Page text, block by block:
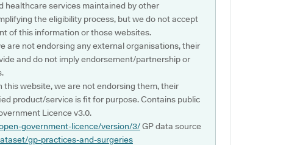
healthcare services maintained by other
the eligibility process, but we do not accept
of this information or those websites.
are not endorsing any external organisations, their
and do not imply endorsement/partnership or
website, we are not endorsing them, their
product/service is fit for purpose. Contains public
Licence v3.0.
government-licence/version/3/GP data source
gp-practices-and-surgeries